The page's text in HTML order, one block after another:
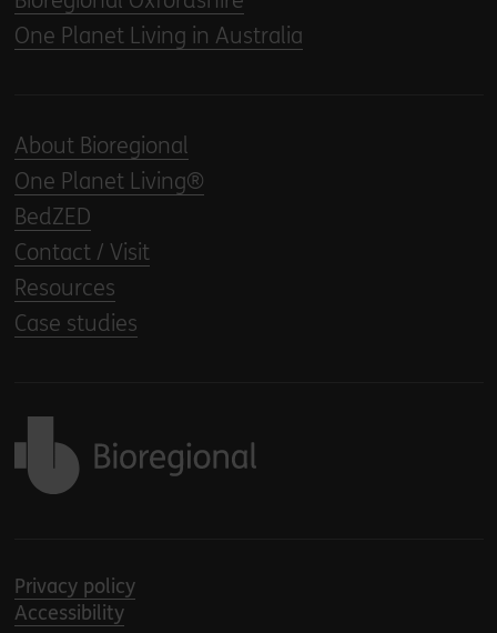
One Planet Living in Australia
About Bioregional
One Planet Living®
BedZED
Contact / Visit
Resources
Case studies
Privacy policy
Accessibility